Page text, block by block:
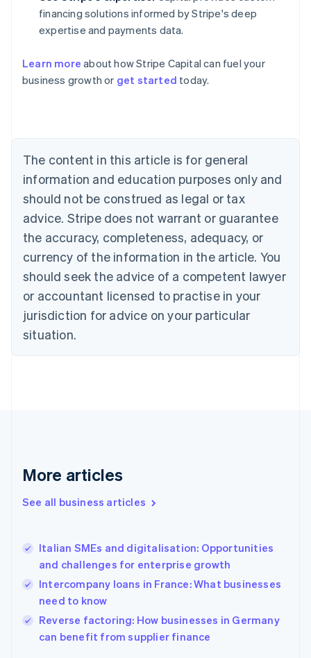
financing solutions informed by Stripe's deep
expertise and payments data.
Learn more about how Stripe Capital can fuel your
business growth or get started today.
The content in this article is for general
information and education purposes only and
should not be construed as legal or tax
advice. Stripe does not warrant or guarantee
the accuracy, completeness, adequacy, or
currency of the information in the article. You
should seek the advice of a competent lawyer
or accountant licensed to practise in your
jurisdiction for advice on your particular
situation.
More articles
See all business articles
Italian SMEs and digitalisation: Opportunities
and challenges for enterprise growth
Intercompany loans in France: What businesses
need to know
Reverse factoring: How businesses in Germany
can benefit from supplier finance
Australia
NederlandsFrançaisDeutschEnglish
PortuguêsEnglish
Bulgaria
English
Canada
EnglishFrançais
Croatia
Cyprus
English
Czech Republic
English
Denmark
English
Gibraltar
Greece
English 简体中文
Hungary
English
English
Ireland
English